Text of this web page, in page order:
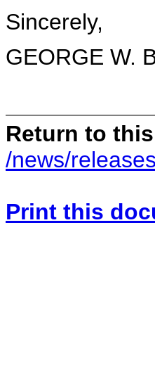
Sincerely,
GEORGE W.
Return to
/news/
Print this